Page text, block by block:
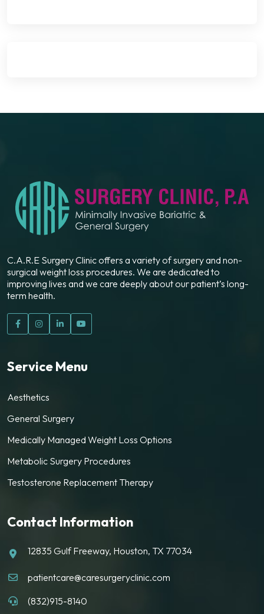
C.A.R.E Surgery Clinic offers a variety of surgery and non-
surgical weight loss procedures. We are dedicated to
improving lives and we care deeply about our patient’s long-
term health.
Service Menu
Aesthetics
General Surgery
Medically Managed Weight Loss Options
Metabolic Surgery Procedures
Testosterone Replacement Therapy
Contact Information
12835 Gulf Freeway, Houston, TX 77034
patientcare@caresurgeryclinic.com
(832)915-8140